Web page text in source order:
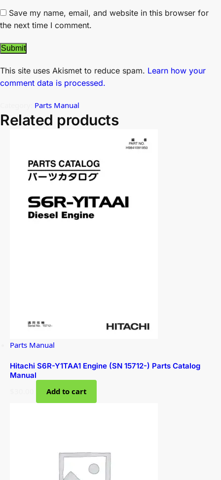
Save my name, email, and website in this browser for
the next time I comment.
This site uses Akismet to reduce spam. Learn how your
comment data is processed.
Parts Manual
Related products
Parts Manual
Hitachi S6R-Y1TAA1 Engine (SN 15712-) Parts Catalog
Manual
Add to cart